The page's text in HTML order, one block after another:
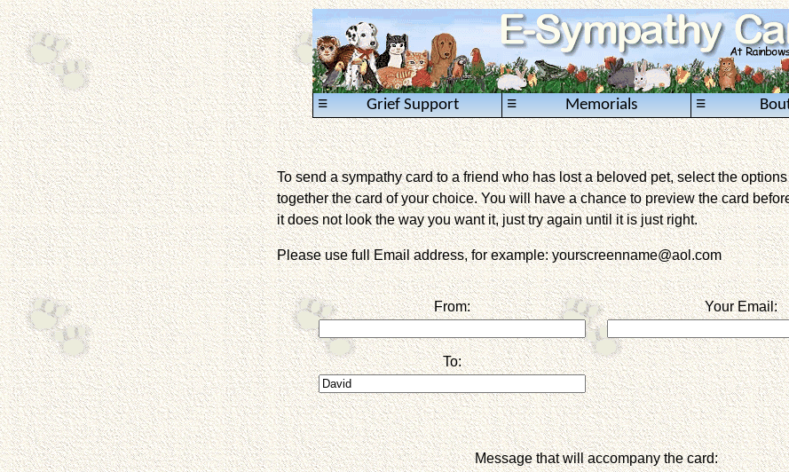
Grief Support
≡ Memorials
≡ ≡
To send a sympathy card to a friend who has lost a beloved pet, select the
together the card of your choice. You will have a chance to preview the card
it does not look the way you want it, just try again until it is just right.
Please use full Email address, for example: yourscreenname@aol.com
From: Your Email:
To:
Message that will accompany the card: